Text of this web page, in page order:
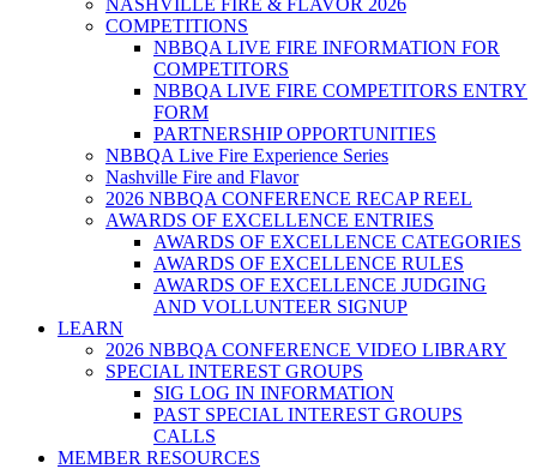
NASHVILLE FIRE & FLAVOR 2026
COMPETITIONS
NBBQA LIVE FIRE INFORMATION FOR
COMPETITORS
NBBQA LIVE FIRE COMPETITORS ENTRY
FORM
PARTNERSHIP OPPORTUNITIES
NBBQA Live Fire Experience Series
Nashville Fire and Flavor
2026 NBBQA CONFERENCE RECAP REEL
AWARDS OF EXCELLENCE ENTRIES
AWARDS OF EXCELLENCE CATEGORIES
AWARDS OF EXCELLENCE RULES
AWARDS OF EXCELLENCE JUDGING
AND VOLLUNTEER SIGNUP
LEARN
2026 NBBQA CONFERENCE VIDEO LIBRARY
SPECIAL INTEREST GROUPS
SIG LOG IN INFORMATION
PAST SPECIAL INTEREST GROUPS
CALLS
MEMBER RESOURCES